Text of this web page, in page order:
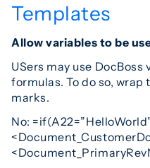
Templates
Allow variables to be
USers may use
formulas. To do so,
marks.
No: